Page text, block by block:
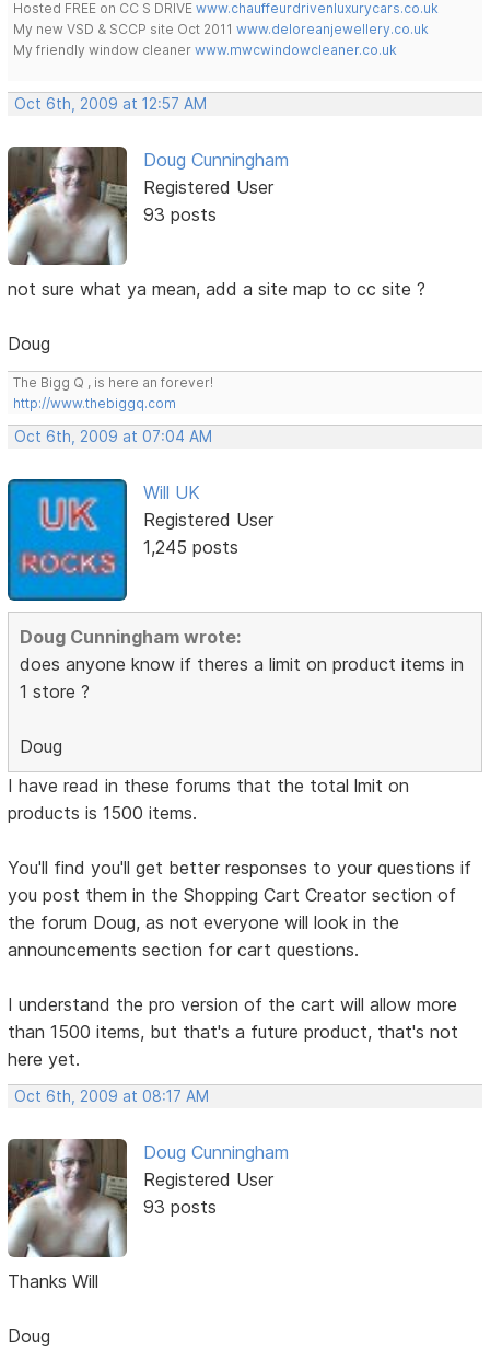
Hosted FREE on CC S DRIVEwww.chauffeurdrivenluxurycars.co.uk
My new VSD & SCCP site Oct 2011www.deloreanjewellery.co.uk
My friendly window cleanerwww.mwcwindowcleaner.co.uk
Oct 6th, 2009 at 12:57 AM
Doug Cunningham
Registered User
93 posts
not sure what ya mean, add a site map to cc site ?
Doug
The Bigg Q , is here an forever!
http://www.thebiggq.com
Oct 6th, 2009 at 07:04 AM
Will UK
Registered User
1,245 posts
Doug Cunningham wrote:
does anyone know if theres a limit on product items in
1 store ?
Doug
I have read in these forums that the total lmit on
products is 1500 items.
You'll find you'll get better responses to your questions if
you post them in the Shopping Cart Creator section of
the forum Doug, as not everyone will look in the
announcements section for cart questions.
I understand the pro version of the cart will allow more
than 1500 items, but that's a future product, that's not
here yet.
Oct 6th, 2009 at 08:17 AM
Doug Cunningham
Registered User
93 posts
Thanks Will
Doug